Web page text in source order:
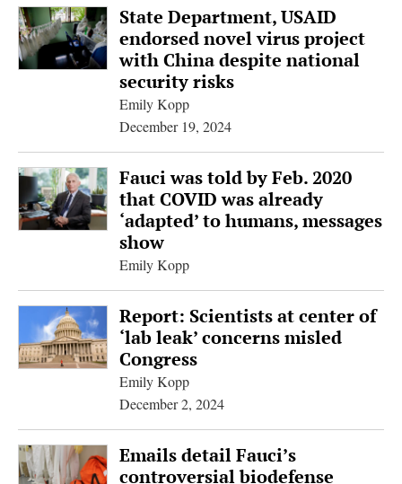
State Department, USAID
endorsed novel virus project
with China despite national
security risks
Emily Kopp
December 19, 2024
Fauci was told by Feb. 2020
that COVID was already
‘adapted’ to humans, messages
show
Emily Kopp
Report: Scientists at center of
‘lab leak’ concerns misled
Congress
Emily Kopp
December 2, 2024
Emails detail Fauci’s
controversial biodefense